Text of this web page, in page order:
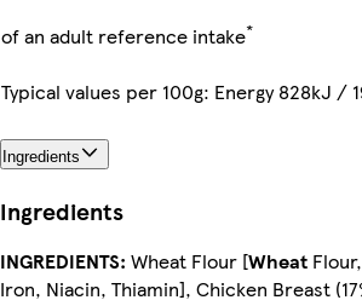
of an adult reference intake*
Typical values per 100g: Energy 828kJ /
Ingredients
Ingredients
INGREDIENTS: Wheat Flour [Wheat
Iron, Niacin, Thiamin], Chicken Breast